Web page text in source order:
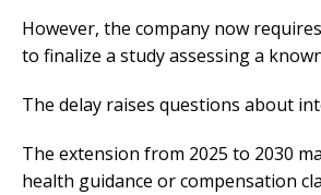
However, the company now
to finalize a study assessing a
The delay raises questions about
The extension from 2025 to 2030
health guidance or compensation